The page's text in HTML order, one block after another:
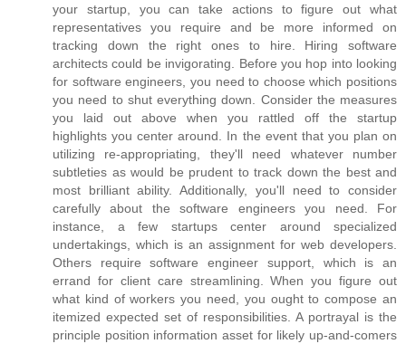
your startup, you can take actions to figure out what
representatives you require and be more informed on
tracking down the right ones to hire. Hiring software
architects could be invigorating. Before you hop into looking
for software engineers, you need to choose which positions
you need to shut everything down. Consider the measures
you laid out above when you rattled off the startup
highlights you center around. In the event that you plan on
utilizing re-appropriating, they'll need whatever number
subtleties as would be prudent to track down the best and
most brilliant ability. Additionally, you'll need to consider
carefully about the software engineers you need. For
instance, a few startups center around specialized
undertakings, which is an assignment for web developers.
Others require software engineer support, which is an
errand for client care streamlining. When you figure out
what kind of workers you need, you ought to compose an
itemized expected set of responsibilities. A portrayal is the
principle position information asset for likely up-and-comers